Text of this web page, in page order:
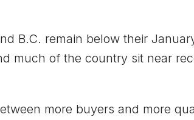
B.C. remain below their
much of the country sit near
more buyers and more